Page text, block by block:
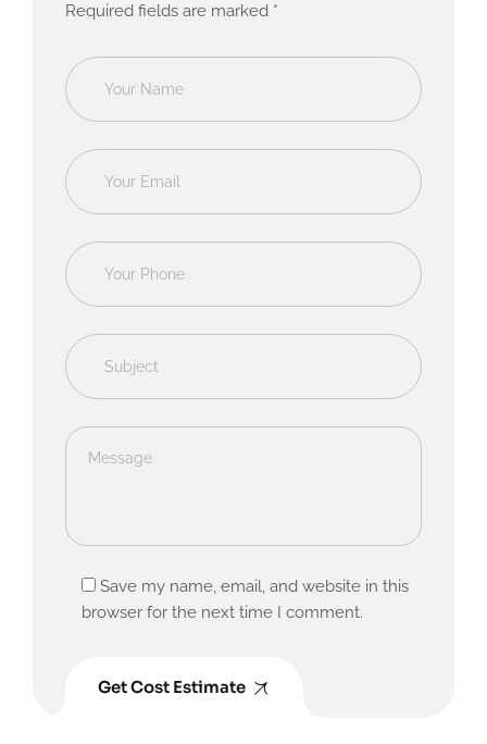
Required fields are marked *
Save my name, email, and website in this
browser for the next time I comment.
Get Cost Estimate